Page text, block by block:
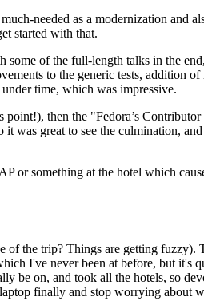
needed as a modernization and
started with that.
of the full-length talks in the
to the generic tests, addition
time, which was impressive.
then the "Fedora’s
was great to see the culmination,
or something at the hotel which
the trip? Things are getting fuzzy).
I've never been at before, but it's
be on, and took all the hotels, so
finally and stop worrying about